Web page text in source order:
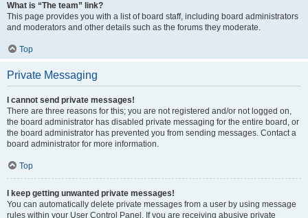
What is “The team” link?
This page provides you with a list of board staff, including board administrators
and moderators and other details such as the forums they moderate.
Top
Private Messaging
I cannot send private messages!
There are three reasons for this; you are not registered and/or not logged on,
the board administrator has disabled private messaging for the entire board, or
the board administrator has prevented you from sending messages. Contact a
board administrator for more information.
Top
I keep getting unwanted private messages!
You can automatically delete private messages from a user by using message
rules within your User Control Panel. If you are receiving abusive private